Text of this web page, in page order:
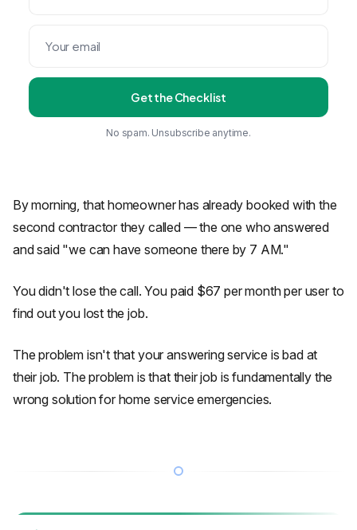
Get the Checklist
No spam. Unsubscribe anytime.
By morning, that homeowner has already booked with the
second contractor they called — the one who answered
and said "we can have someone there by 7 AM."
You didn't lose the call. You paid $67 per month per user to
find out you lost the job.
The problem isn't that your answering service is bad at
their job. The problem is that their job is fundamentally the
wrong solution for home service emergencies.